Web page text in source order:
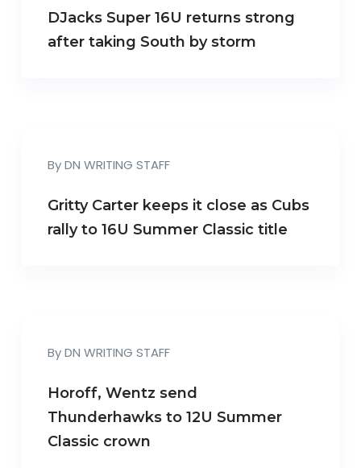
DJacks Super 16U returns strong
after taking South by storm
ByDN WRITING STAFF
Gritty Carter keeps it close as Cubs
rally to 16U Summer Classic title
ByDN WRITING STAFF
Horoff, Wentz send
Thunderhawks to 12U Summer
Classic crown